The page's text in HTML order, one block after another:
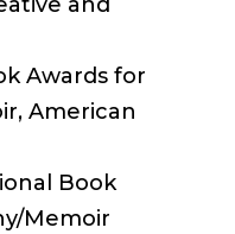
Awards for
American
Book
Memoir